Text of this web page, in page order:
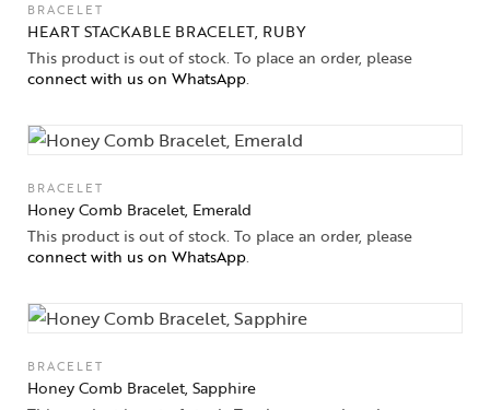
BRACELET
HEART STACKABLE BRACELET, RUBY
This product is out of stock. To place an order, please
connect with us on WhatsApp.
BRACELET
Honey Comb Bracelet, Emerald
This product is out of stock. To place an order, please
connect with us on WhatsApp.
BRACELET
Honey Comb Bracelet, Sapphire